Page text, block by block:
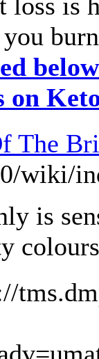
you
on
The
wiki/
is